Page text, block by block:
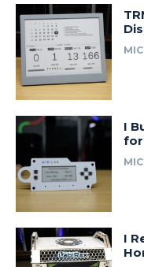
I
for
I